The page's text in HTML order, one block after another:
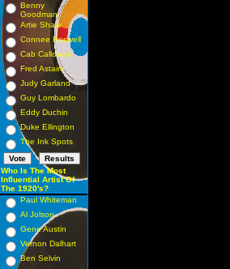
Benny
Goodman
Artie Shaw
Connee Boswell
Cab Calloway
Fred Astaire
Judy Garland
Guy Lombardo
Eddy Duchin
Duke Ellington
The Ink Spots
Who Is The Most
Influential Artist Of
The 1920's?
Paul Whiteman
Al Jolson
Gene Austin
Vernon Dalhart
Ben Selvin